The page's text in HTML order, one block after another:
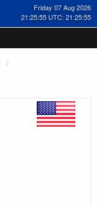
Friday 07 Aug 2026
21:25:55 UTC: 21:25:55